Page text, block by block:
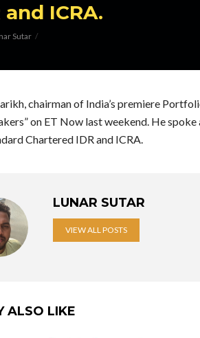
ICRA.
Sutar
chairman of India’s premiere
on ET Now last weekend. He
Chartered IDR and ICRA.
LUNAR SUTAR
VIEW ALL POSTS
ALSO LIKE